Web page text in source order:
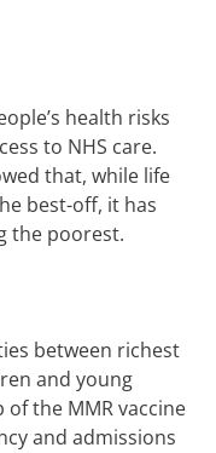
health risks
to NHS care.
that, while life
best-off, it has
the poorest.
between richest
and young
of the MMR vaccine
and admissions